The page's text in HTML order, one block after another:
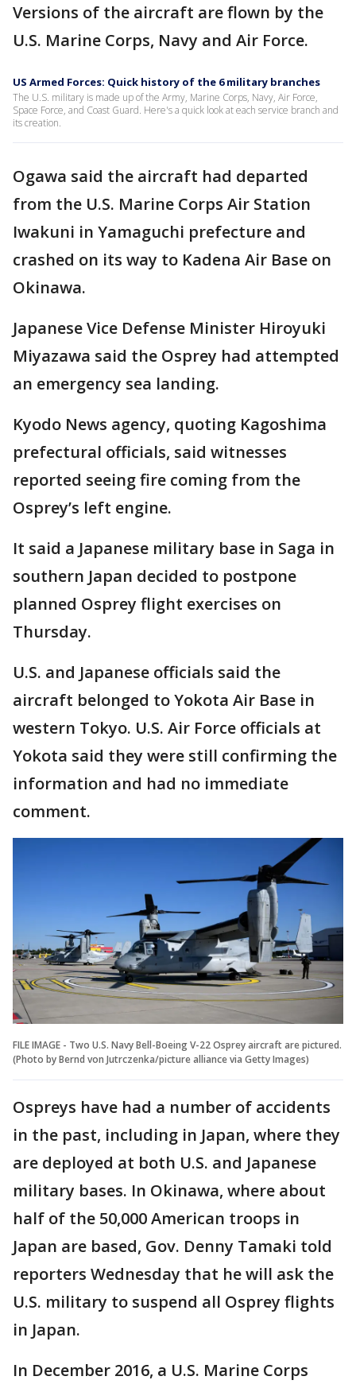
Versions of the aircraft are flown by the
U.S. Marine Corps, Navy and Air Force.
US Armed Forces: Quick history of the 6 military branches
The U.S. military is made up of the Army, Marine Corps, Navy, Air Force,
Space Force, and Coast Guard. Here's a quick look at each service branch and
its creation.
Ogawa said the aircraft had departed
from the U.S. Marine Corps Air Station
Iwakuni in Yamaguchi prefecture and
crashed on its way to Kadena Air Base on
Okinawa.
Japanese Vice Defense Minister Hiroyuki
Miyazawa said the Osprey had attempted
an emergency sea landing.
Kyodo News agency, quoting Kagoshima
prefectural officials, said witnesses
reported seeing fire coming from the
Osprey’s left engine.
It said a Japanese military base in Saga in
southern Japan decided to postpone
planned Osprey flight exercises on
Thursday.
U.S. and Japanese officials said the
aircraft belonged to Yokota Air Base in
western Tokyo. U.S. Air Force officials at
Yokota said they were still confirming the
information and had no immediate
comment.
FILE IMAGE - Two U.S. Navy Bell-Boeing V-22 Osprey aircraft are pictured.
(Photo by Bernd von Jutrczenka/picture alliance via Getty Images)
Ospreys have had a number of accidents
in the past, including in Japan, where they
are deployed at both U.S. and Japanese
military bases. In Okinawa, where about
half of the 50,000 American troops in
Japan are based, Gov. Denny Tamaki told
reporters Wednesday that he will ask the
U.S. military to suspend all Osprey flights
in Japan.
In December 2016, a U.S. Marine Corps